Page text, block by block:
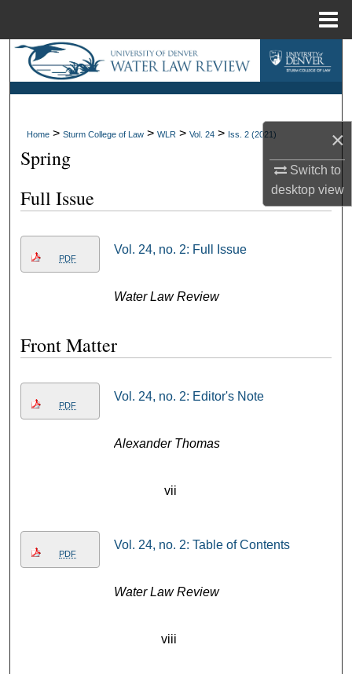
×
Switch to
desktopview
Search
Browse Collections
My Account
Digital Commons Network™
Home > Sturm College of Law > WLR > Vol. 24 > Iss. 2 (2021)
Spring
Full Issue
PDF
Vol. 24, no. 2: Full Issue
Water Law Review
Front Matter
PDF
Vol. 24, no. 2: Editor's Note
Alexander Thomas
vii
PDF
Vol. 24, no. 2: Table of Contents
Water Law Review
viii